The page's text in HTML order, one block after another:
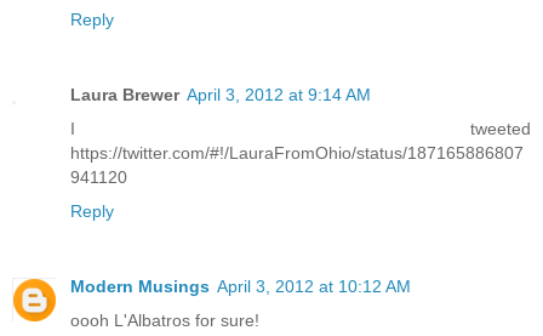
Reply
Laura Brewer April 3, 2012 at 9:14 AM
I tweeted
https://twitter.com/#!/LauraFromOhio/status/187165886807
941120
Reply
Modern Musings April 3, 2012 at 10:12 AM
oooh L'Albatros for sure!